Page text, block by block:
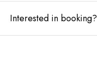
Interested in booking?